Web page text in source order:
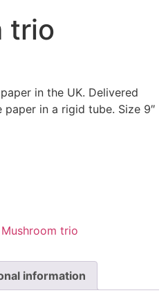
trio
in the UK. Delivered
in a rigid tube. Size 9″
Mushroom trio
information